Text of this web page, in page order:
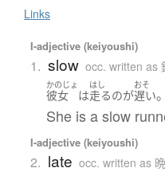
Links
I-adjective (keiyoushi)
1. slow occ. written as
かのじょ
彼女 は
はし
走るのが
おそ
遅い。
She is a slow
I-adjective (keiyoushi)
2. late occ. written as